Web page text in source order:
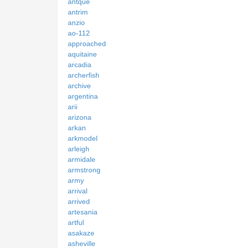
antrim
anzio
ao-112
approached
aquitaine
arcadia
archerfish
archive
argentina
arii
arizona
arkan
arkmodel
arleigh
armidale
armstrong
army
arrival
arrived
artesania
artful
asakaze
asheville